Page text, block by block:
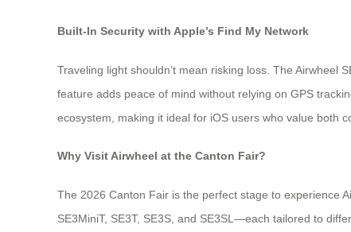
Built-In Security with Apple’s Find My Network
Traveling light shouldn’t mean risking loss. The Airwheel
feature adds peace of mind without relying on GPS
ecosystem, making it ideal for iOS users who value both
Why Visit Airwheel at the Canton Fair?
The 2026 Canton Fair is the perfect stage to experience
SE3MiniT, SE3T, SE3S, and SE3SL—each tailored to